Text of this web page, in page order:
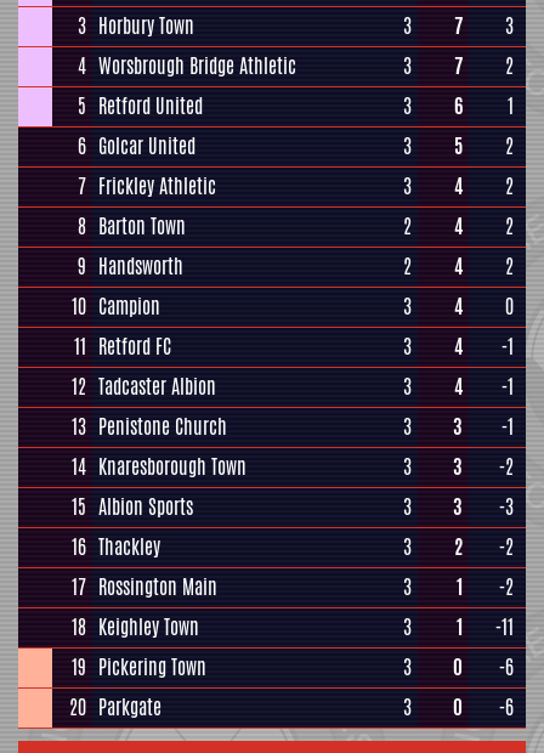
3 Horbury Town 3 7
3
4 Worsbrough Bridge Athletic 3 7
2
5 Retford United 3 6
1
6 Golcar United 3 5
2
7 Frickley Athletic 3 4
2
8 Barton Town 2 4
2
9 Handsworth 2 4
2
10 Campion 3 4
0
11 Retford FC 3 4
-1
12 Tadcaster Albion 3 4
-1
13 Penistone Church 3 3
-1
14 Knaresborough Town 3 3
-2
15 Albion Sports 3 3
-3
16 Thackley 3 2
-2
17 Rossington Main 3 1
-2
18 Keighley Town 3 1
-11
19 Pickering Town 3 0
-6
20 Parkgate 3 0 -6